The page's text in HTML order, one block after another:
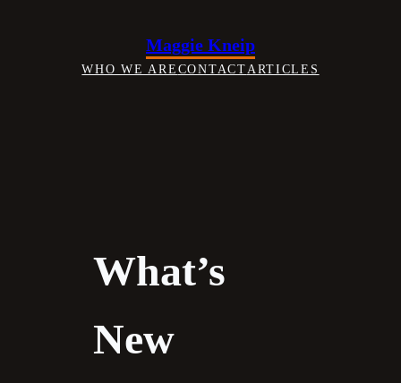
Maggie Kneip
WHO WE ARECONTACTARTICLES
What’s
New